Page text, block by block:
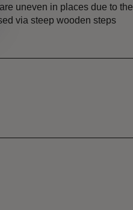
uneven in places due to the
via steep wooden steps